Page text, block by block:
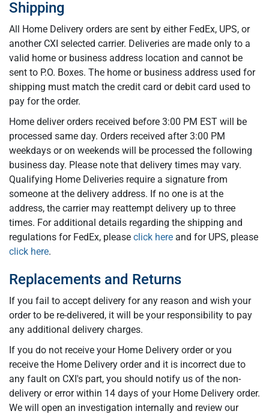
Shipping
All Home Delivery orders are sent by either FedEx, UPS, or
another CXI selected carrier. Deliveries are made only to a
valid home or business address location and cannot be
sent to P.O. Boxes. The home or business address used for
shipping must match the credit card or debit card used to
pay for the order.
Home deliver orders received before 3:00 PM EST will be
processed same day. Orders received after 3:00 PM
weekdays or on weekends will be processed the following
business day. Please note that delivery times may vary.
Qualifying Home Deliveries require a signature from
someone at the delivery address. If no one is at the
address, the carrier may reattempt delivery up to three
times. For additional details regarding the shipping and
regulations for FedEx, please click here and for UPS, please
click here.
Replacements and Returns
If you fail to accept delivery for any reason and wish your
order to be re-delivered, it will be your responsibility to pay
any additional delivery charges.
If you do not receive your Home Delivery order or you
receive the Home Delivery order and it is incorrect due to
any fault on CXI's part, you should notify us of the non-
delivery or error within 14 days of your Home Delivery order.
We will open an investigation internally and review our